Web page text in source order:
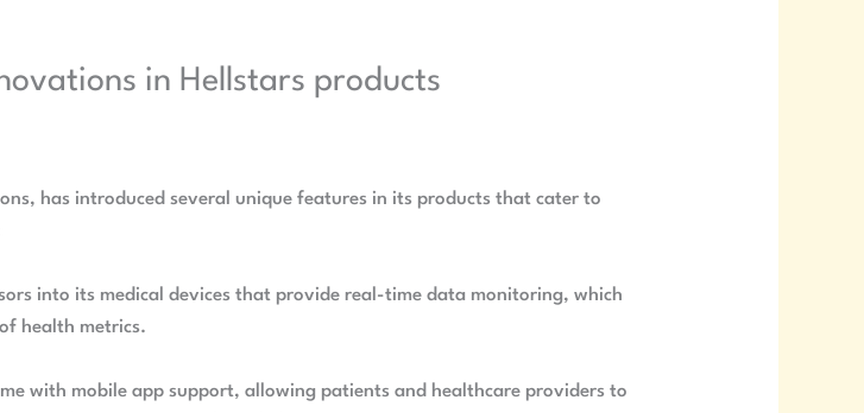
in Hellstars products
has introduced several unique features in its products that cater to
into its medical devices that provide real-time data monitoring, which
health metrics.
with mobile app support, allowing patients and healthcare providers to